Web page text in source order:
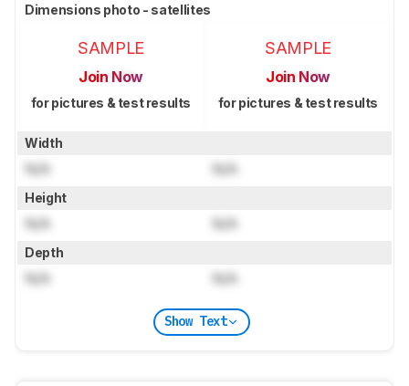
Dimensions photo - satellites
SAMPLE
Join Now
for pictures & test results
SAMPLE
Join Now
for pictures & test results
Width
N/A N/A
Height
N/A N/A
Depth
N/A N/A
Show Text